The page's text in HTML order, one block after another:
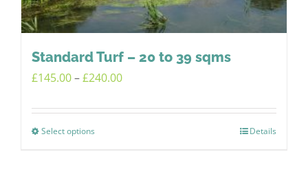
on
the
product
page
Standard Turf – 20 to 39 sqms
£145.00–£240.00Price
£145.00
Select options Details